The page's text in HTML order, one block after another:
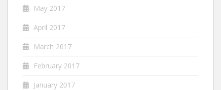
May 2017
April 2017
March 2017
February 2017
January 2017